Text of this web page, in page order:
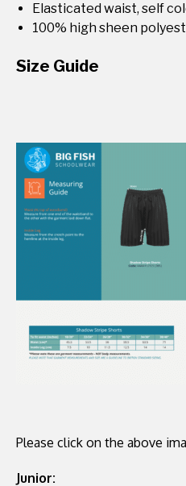
Elasticated waist, self
100% high sheen
Size Guide
Please click on the above
Junior: